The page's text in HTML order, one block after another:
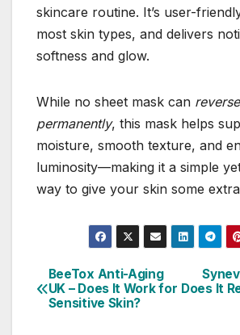
skincare routine. It’s user-
most skin types, and delivers
softness and glow.
While no sheet mask can
permanently, this mask helps
moisture, smooth texture, and
luminosity—making it a simple
way to give your skin some
Post
navigation
Does It
BeeTox Anti-Aging
UK – Does It Work for
Sensitive Skin?